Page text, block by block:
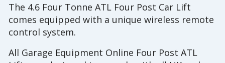
The 4.6 Four Tonne ATL Four Post Car Lift
comes equipped with a unique wireless remote
control system.
All Garage Equipment Online Four Post ATL